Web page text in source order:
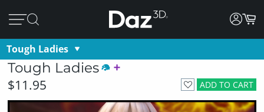
Tough Ladies
Tough Ladies
ADD TO CART
$11.95